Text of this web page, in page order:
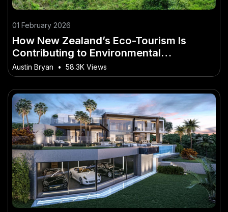
01 February 2026
How New Zealand’s Eco-Tourism Is
Contributing to Environmental
Preservation – What Every Young Kiwi
Should Know Today
Austin Bryan • 58.3K Views